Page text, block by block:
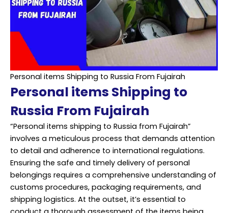
Personal items Shipping to Russia From Fujairah
Personal items Shipping to
Russia From Fujairah
“Personal items shipping to Russia from Fujairah”
involves a meticulous process that demands attention
to detail and adherence to international regulations.
Ensuring the safe and timely delivery of personal
belongings requires a comprehensive understanding of
customs procedures, packaging requirements, and
shipping logistics. At the outset, it’s essential to